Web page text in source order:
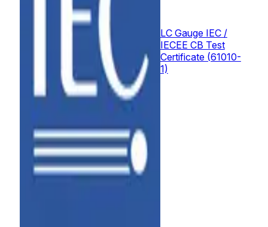
LC Gauge IEC /
IECEE CB Test
Certificate (61010-
1)